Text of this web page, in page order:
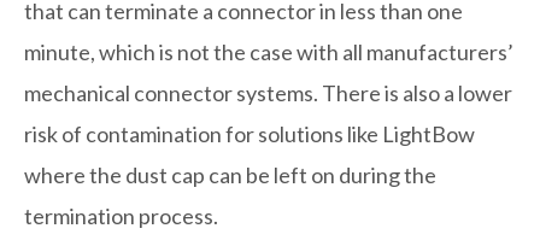
that can terminate a connector in less than one
minute, which is not the case with all manufacturers’
mechanical connector systems. There is also a lower
risk of contamination for solutions like LightBow
where the dust cap can be left on during the
termination process.